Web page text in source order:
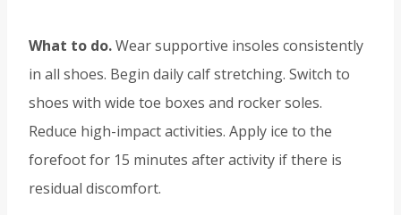
What to do.Wear supportive insoles consistently
in all shoes. Begin daily calf stretching. Switch to
shoes with wide toe boxes and rocker soles.
Reduce high-impact activities. Apply ice to the
forefoot for 15 minutes after activity if there is
residual discomfort.